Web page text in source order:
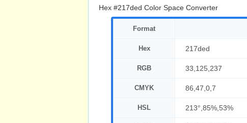
Hex #217ded Color Space Converter
Format
Hex 217ded
RGB 33,125,237
CMYK 86,47,0,7
HSL 213°,85%,53%